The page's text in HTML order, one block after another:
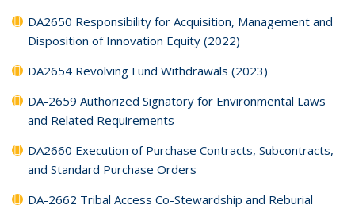
DA2650 Responsibility for Acquisition, Management and
Disposition of Innovation Equity (2022)
DA2654 Revolving Fund Withdrawals (2023)
DA-2659 Authorized Signatory for Environmental Laws
and Related Requirements
DA2660 Execution of Purchase Contracts, Subcontracts,
and Standard Purchase Orders
DA-2662 Tribal Access Co-Stewardship and Reburial